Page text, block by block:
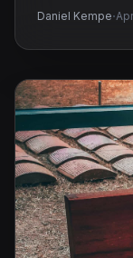
Daniel Kempe·